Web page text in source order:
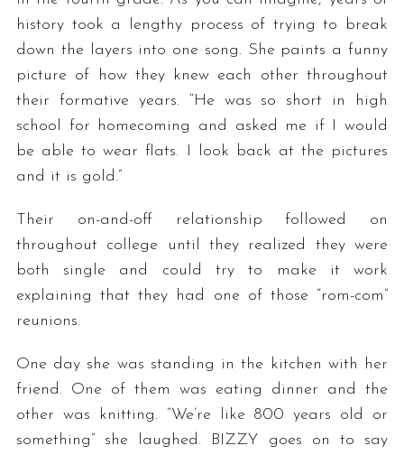
history took a lengthy process of trying to break
down the layers into one song. She paints a funny
picture of how they knew each other throughout
their formative years. “He was so short in high
school for homecoming and asked me if I would
be able to wear flats. I look back at the pictures
and it is gold.”
Their on-and-off relationship followed on
throughout college until they realized they were
both single and could try to make it work
explaining that they had one of those “rom-com”
reunions.
One day she was standing in the kitchen with her
friend. One of them was eating dinner and the
other was knitting. “We’re like 800 years old or
something” she laughed. BIZZY goes on to say